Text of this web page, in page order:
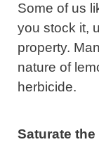
Some of us
you stock it,
property.
nature of
herbicide.
Saturate